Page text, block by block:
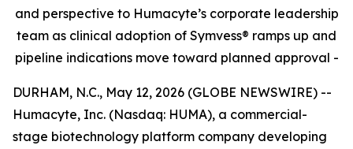
and perspective to Humacyte’s corporate leadership
team as clinical adoption of Symvess® ramps up and
pipeline indications move toward planned approval -
DURHAM, N.C., May 12, 2026 (GLOBE NEWSWIRE) --
Humacyte, Inc. (Nasdaq: HUMA), a commercial-
stage biotechnology platform company developing